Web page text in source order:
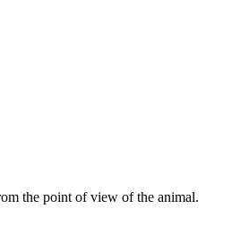
the point of view of the animal.